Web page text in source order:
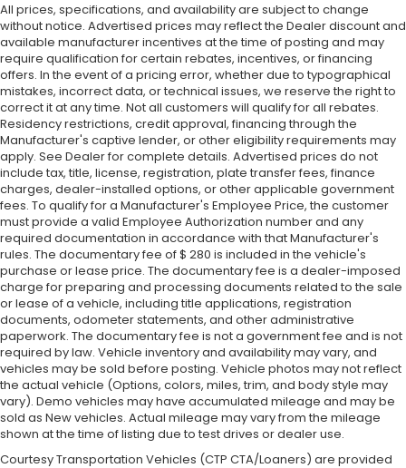
All prices, specifications, and availability are subject to change
without notice. Advertised prices may reflect the Dealer discount and
available manufacturer incentives at the time of posting and may
require qualification for certain rebates, incentives, or financing
offers. In the event of a pricing error, whether due to typographical
mistakes, incorrect data, or technical issues, we reserve the right to
correct it at any time. Not all customers will qualify for all rebates.
Residency restrictions, credit approval, financing through the
Manufacturer's captive lender, or other eligibility requirements may
apply. See Dealer for complete details. Advertised prices do not
include tax, title, license, registration, plate transfer fees, finance
charges, dealer-installed options, or other applicable government
fees. To qualify for a Manufacturer's Employee Price, the customer
must provide a valid Employee Authorization number and any
required documentation in accordance with that Manufacturer's
rules. The documentary fee of $ 280 is included in the vehicle's
purchase or lease price. The documentary fee is a dealer-imposed
charge for preparing and processing documents related to the sale
or lease of a vehicle, including title applications, registration
documents, odometer statements, and other administrative
paperwork. The documentary fee is not a government fee and is not
required by law. Vehicle inventory and availability may vary, and
vehicles may be sold before posting. Vehicle photos may not reflect
the actual vehicle (Options, colors, miles, trim, and body style may
vary). Demo vehicles may have accumulated mileage and may be
sold as New vehicles. Actual mileage may vary from the mileage
shown at the time of listing due to test drives or dealer use.
Courtesy Transportation Vehicles (CTP CTA/Loaners) are provided